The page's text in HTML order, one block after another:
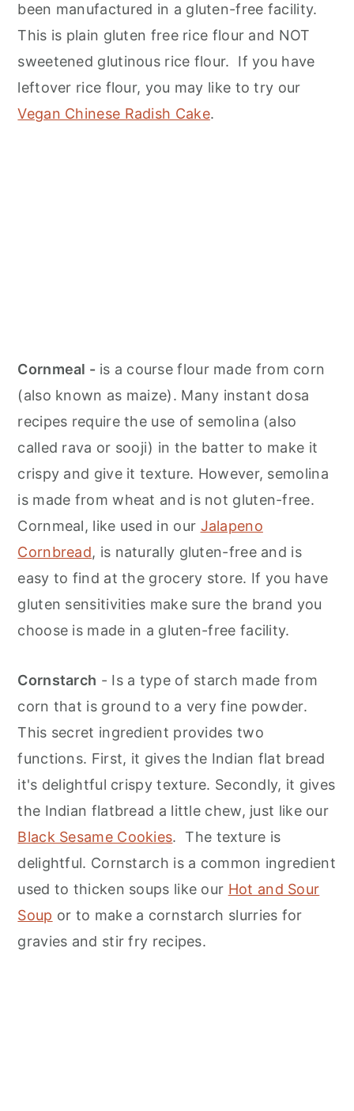
been manufactured in a gluten-free facility.
This is plain gluten free rice flour and NOT
sweetened glutinous rice flour. If you have
leftover rice flour, you may like to try our
Vegan Chinese Radish Cake.
Cornmeal - is a course flour made from corn
(also known as maize). Many instant dosa
recipes require the use of semolina (also
called rava or sooji) in the batter to make it
crispy and give it texture. However, semolina
is made from wheat and is not gluten-free.
Cornmeal, like used in our Jalapeno
Cornbread, is naturally gluten-free and is
easy to find at the grocery store. If you have
gluten sensitivities make sure the brand you
choose is made in a gluten-free facility.
Cornstarch - Is a type of starch made from
corn that is ground to a very fine powder.
This secret ingredient provides two
functions. First, it gives the Indian flat bread
it's delightful crispy texture. Secondly, it gives
the Indian flatbread a little chew, just like our
Black Sesame Cookies. The texture is
delightful. Cornstarch is a common ingredient
used to thicken soups like our Hot and Sour
Soup or to make a cornstarch slurries for
gravies and stir fry recipes.